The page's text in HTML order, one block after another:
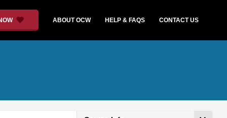
ABOUT OCW HELP & FAQS CONTACT US